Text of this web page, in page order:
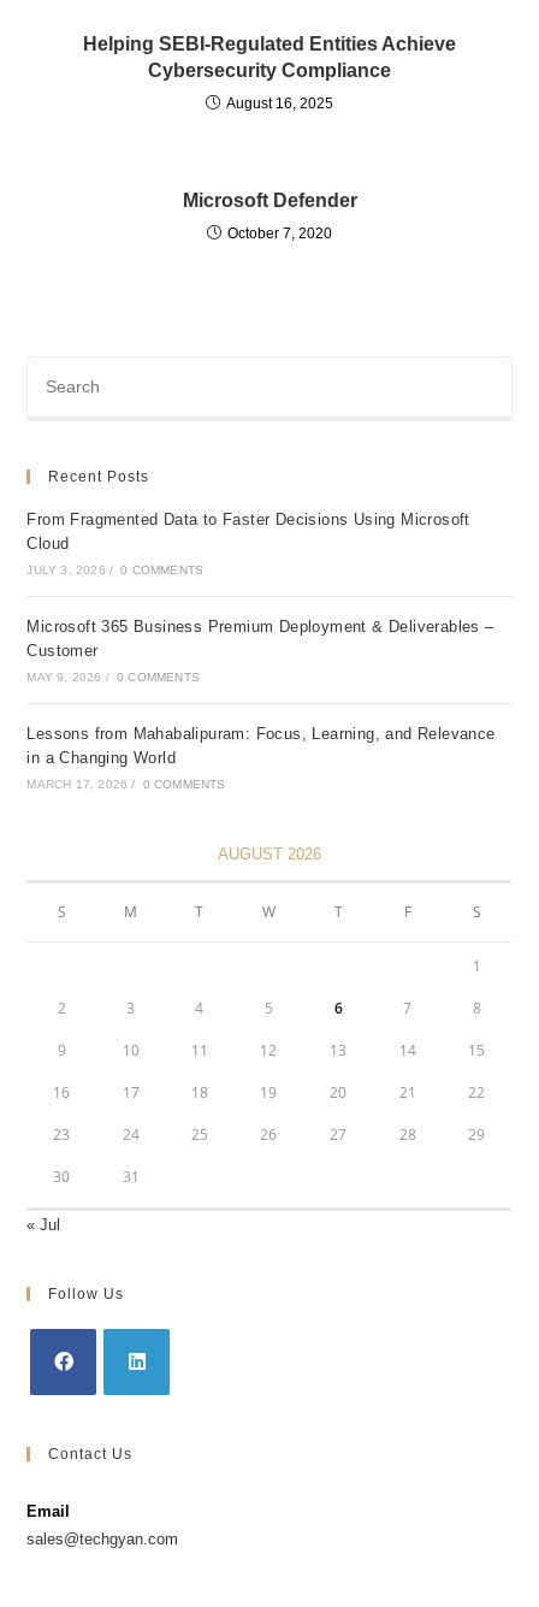
Helping SEBI-Regulated Entities Achieve
Cybersecurity Compliance
August 16, 2025
Microsoft Defender
October 7, 2020
Recent Posts
From Fragmented Data to Faster Decisions Using Microsoft
Cloud
JULY 3, 2026 / 0 COMMENTS
Microsoft 365 Business Premium Deployment & Deliverables –
Customer
MAY 9, 2026 / 0 COMMENTS
Lessons from Mahabalipuram: Focus, Learning, and Relevance
in a Changing World
MARCH 17, 2026 / 0 COMMENTS
AUGUST 2026
S M T W T F S
1
2 3 4 5 6 7 8
9 10 11 12 13 14 15
16 17 18 19 20 21 22
23 24 25 26 27 28 29
30 31
« Jul
Follow Us
Contact Us
Email
sales@techgyan.com